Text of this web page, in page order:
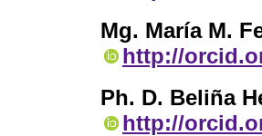
Mg. María M.
http://
Ph. D. Beliña
http://